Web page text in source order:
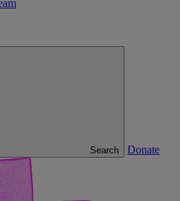
Search Donate